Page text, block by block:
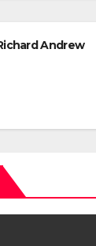
Andrew